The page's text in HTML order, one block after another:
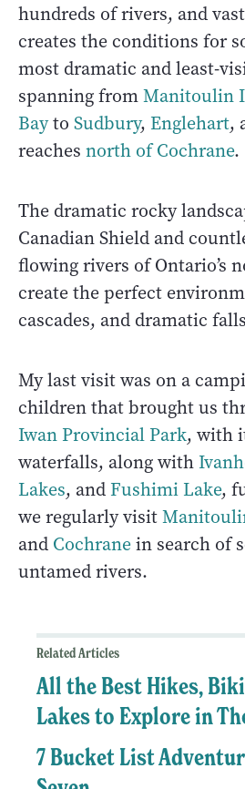
hundreds of rivers, and
creates the conditions for
most dramatic and least-
spanning fromManitoulin
Bayto Sudbury, Englehart,
reaches north of Cochrane.
The dramatic rocky
Canadian Shield and
flowing rivers of Ontario’s
create the perfect
cascades, and dramatic
My last visit was on a
children that brought us
Iwan Provincial Park, with
waterfalls, along with
Lakes, and Fushimi Lake,
we regularly visit
and Cochranein search of
untamed rivers.
Related Articles
All the Best Hikes,
Lakes to Explore in
7 Bucket List